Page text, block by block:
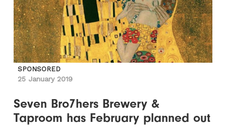
SPONSORED
25 January 2019
Seven Bro7hers Brewery &
Taproom has February planned out